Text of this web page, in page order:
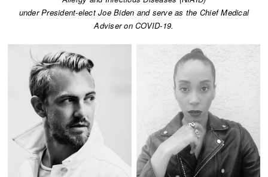
under President-elect Joe Biden and serve as the Chief Medical
Adviser on COVID-19.